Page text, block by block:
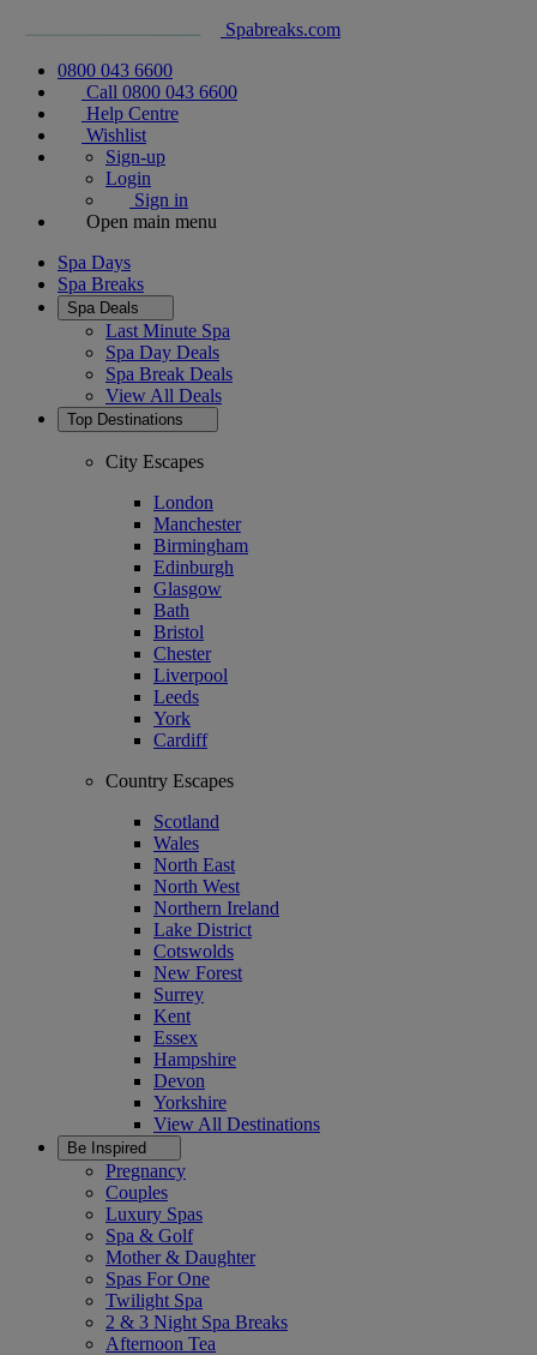
Spabreaks.com
0800 043 6600
Call 0800 043 6600
Help Centre
Wishlist
Sign-up
Login
Sign in
Open main menu
Spa Days
Spa Breaks
Spa Deals
Last Minute Spa
Spa Day Deals
Spa Break Deals
View All Deals
Top Destinations
City Escapes
London
Manchester
Birmingham
Edinburgh
Glasgow
Bath
Bristol
Chester
Liverpool
Leeds
York
Cardiff
Country Escapes
Scotland
Wales
North East
North West
Northern Ireland
Lake District
Cotswolds
New Forest
Surrey
Kent
Essex
Hampshire
Devon
Yorkshire
View All Destinations
Be Inspired
Pregnancy
Couples
Luxury Spas
Spa & Golf
Mother & Daughter
Spas For One
Twilight Spa
2 & 3 Night Spa Breaks
Afternoon Tea